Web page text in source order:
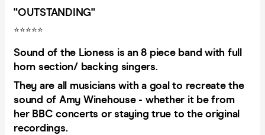
"OUTSTANDING"
⭐️⭐️⭐️⭐️⭐️
Sound of the Lioness is an 8 piece band with full
horn section/ backing singers.
They are all musicians with a goal to recreate the
sound of Amy Winehouse - whether it be from
her BBC concerts or staying true to the original
recordings.